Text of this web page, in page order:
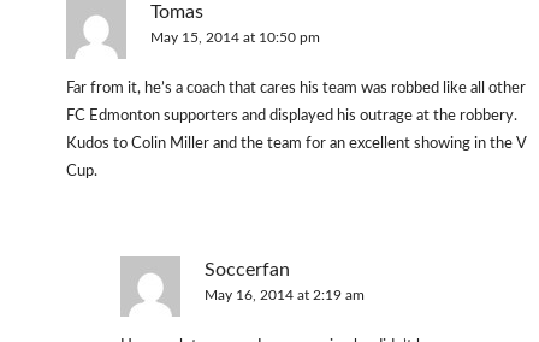
Tomas
May 15, 2014 at 10:50 pm
Far from it, he’s a coach that cares his team was robbed like all other
FC Edmonton supporters and displayed his outrage at the robbery.
Kudos to Colin Miller and the team for an excellent showing in the V
Cup.
Soccerfan
May 16, 2014 at 2:19 am